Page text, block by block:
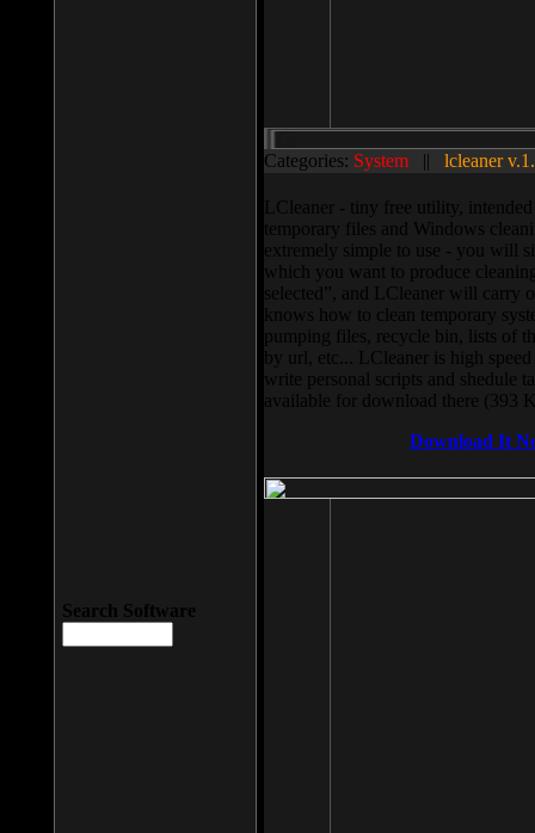
Categories: System || lcleaner
LCleaner - tiny free utility,
temporary files and Windows
extremely simple to use - you will
which you want to produce
selected”, and LCleaner will carry
knows how to clean temporary
pumping files, recycle bin, lists of
by url, etc... LCleaner is high
write personal scripts and shedule
available for download there (393
Download It
Search Software